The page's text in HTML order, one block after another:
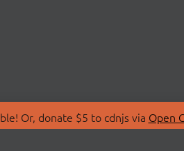
Or, donate $5 to cdnjs via Open